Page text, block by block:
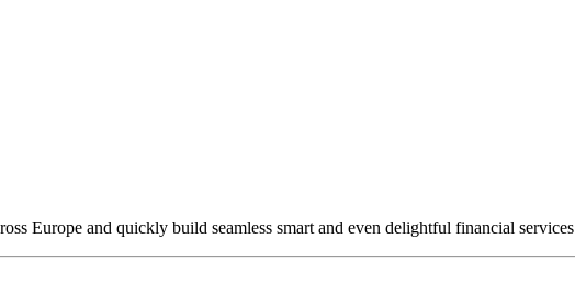
Europe and quickly build seamless smart and even delightful financial services